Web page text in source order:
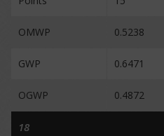
OMWP 0.5238
GWP 0.6471
OGWP 0.4872
18